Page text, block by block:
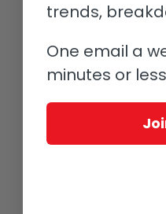
Corum Admiral 45 Automatic
with an outrageous
enjoying a swim from his
watches.com/collections/
openworked.
trends,
One email a
minutes or